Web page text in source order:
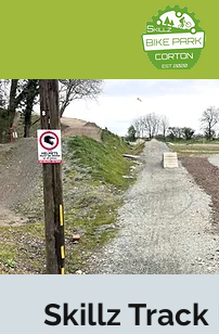
Skillz Track